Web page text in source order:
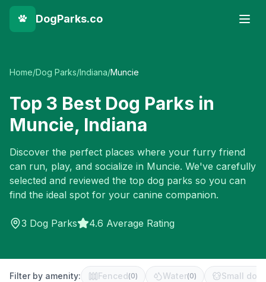
DogParks.co
Home/Dog Parks/Indiana/Muncie
Top 3 Best Dog Parks in
Muncie, Indiana
Discover the perfect places where your furry friend
can run, play, and socialize in Muncie. We've carefully
selected and reviewed the top dog parks so you can
find the ideal spot for your canine companion.
3 Dog Parks 4.6 Average Rating
Filter by amenity: Fenced(0) Water(0) Small dog